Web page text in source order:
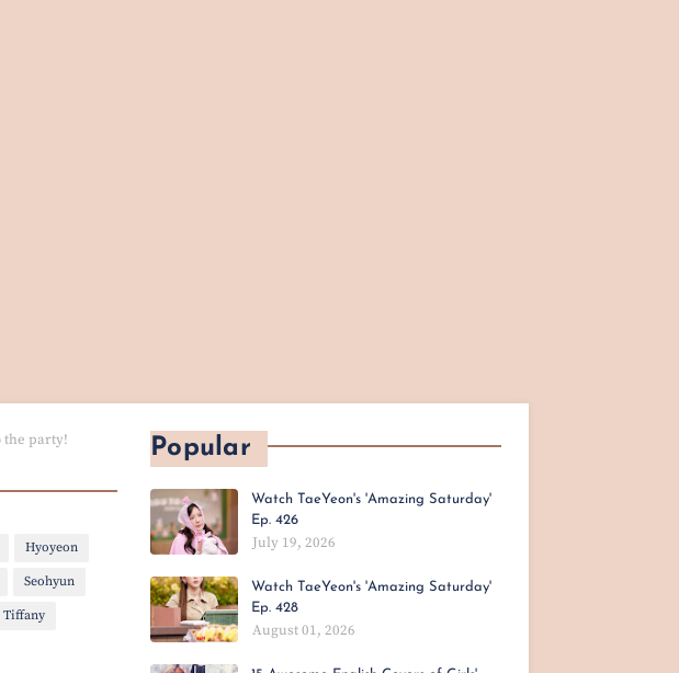
the party!
Hyoyeon
Seohyun
Tiffany
Popular
Watch TaeYeon's 'Amazing Saturday'
Ep. 426
July 19, 2026
Watch TaeYeon's 'Amazing Saturday'
Ep. 428
August 01, 2026